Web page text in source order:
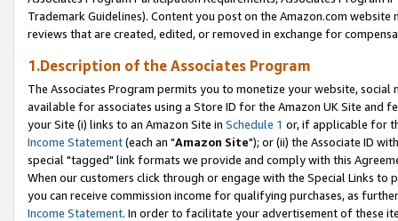
Trademark Guidelines). Content you post on the Amazon.com
reviews that are created, edited, or removed in exchange for
1.Description of the Associates Program
The Associates Program permits you to monetize your website,
available for associates using a Store ID for the Amazon UK Site and
your Site (i) links to an Amazon Site in Schedule 1 or, if applicable for
Income Statement(each an "Amazon Site"); or (ii) the Associate ID
special "tagged" link formats we provide and comply with this
When our customers click through or engage with the Special Links
you can receive commission income for qualifying purchases, as
Income Statement. In order to facilitate your advertisement of these